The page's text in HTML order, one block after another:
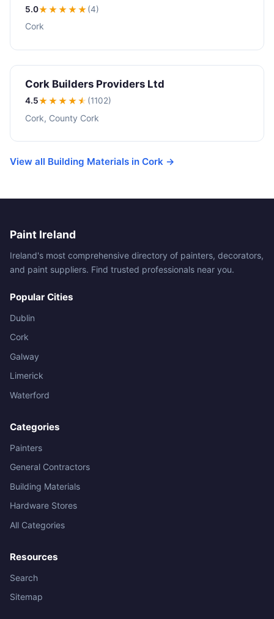
5.0★★★★★(4)
Cork
Cork Builders Providers Ltd
4.5★★★★★ (1102)
Cork, County Cork
View all Building Materials in Cork →
Paint Ireland
Ireland's most comprehensive directory of painters, decorators,
and paint suppliers. Find trusted professionals near you.
Popular Cities
Dublin
Cork
Galway
Limerick
Waterford
Categories
Painters
General Contractors
Building Materials
Hardware Stores
All Categories
Resources
Search
Sitemap